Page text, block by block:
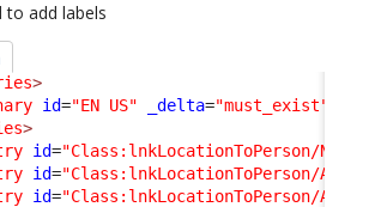
to add labels
>
id="EN US" _delta="must_exist"
>
id="Class:lnkLocationToPerson/Name"
id="Class:lnkLocationToPerson/
id="Class:lnkLocationToPerson/